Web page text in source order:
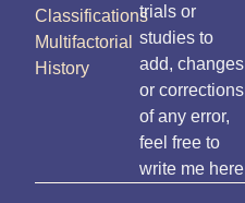
Classifications
Multifactorial
History
trials or
studies to
add, changes
or corrections
of any error,
feel free to
write me here